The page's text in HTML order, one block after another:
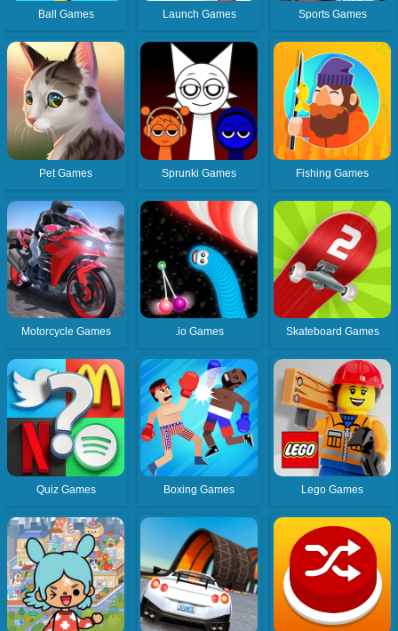
Ball Games Launch Games Sports Games
Pet Games Sprunki Games Fishing Games
Motorcycle Games .io Games Skateboard Games
Quiz Games Boxing Games Lego Games